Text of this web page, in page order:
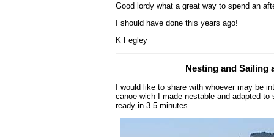
Good lordy what a great way to spend an
I should have done this years ago!
K Fegley
Nesting and Sailing
I would like to share with whoever may be
canoe wich I made nestable and adapted
ready in 3.5 minutes.